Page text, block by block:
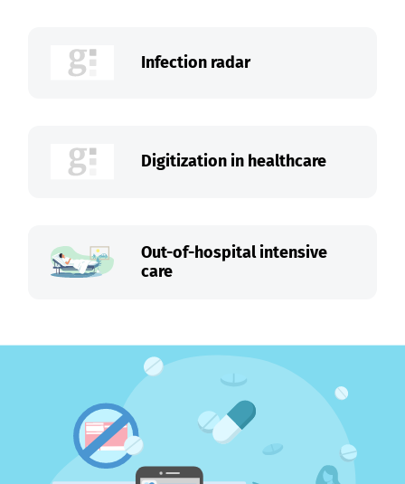
Infection radar
Digitization in healthcare
Out-of-hospital intensive
care